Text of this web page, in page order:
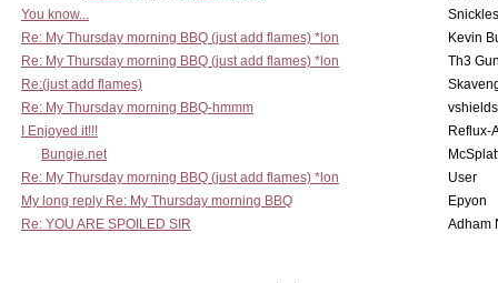
You know...
Snickles
Re: My Thursday morning BBQ (just add flames) *lon
Kevin
Re: My Thursday morning BBQ (just add flames) *lon
Th3
Re:(just add flames)
Re: My Thursday morning BBQ-hmmm
I Enjoyed it!!!
Reflux-
Bungie.net
Re: My Thursday morning BBQ (just add flames) *lon
User
My long reply Re: My Thursday morning BBQ
Epyon
Re: YOU ARE SPOILED SIR
Adham